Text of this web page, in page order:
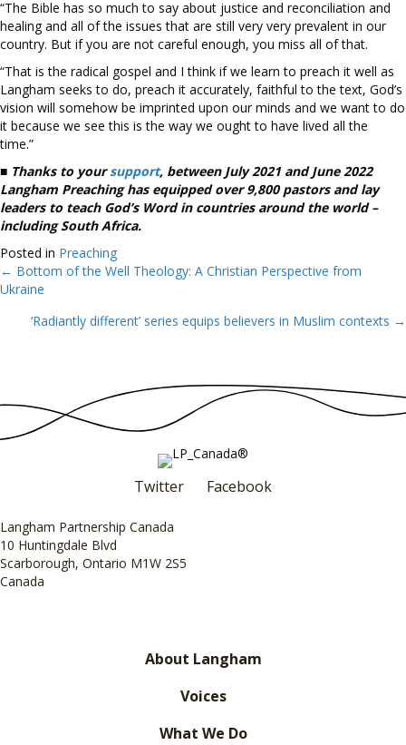
“The Bible has so much to say about justice and reconciliation and
healing and all of the issues that are still very very prevalent in our
country. But if you are not careful enough, you miss all of that.
“That is the radical gospel and I think if we learn to preach it well as
Langham seeks to do, preach it accurately, faithful to the text, God’s
vision will somehow be imprinted upon our minds and we want to do
it because we see this is the way we ought to have lived all the
time.”
■ Thanks to yoursupport, between July 2021 and June 2022
Langham Preaching has equipped over 9,800 pastors and lay
leaders to teach God’s Word in countries around the world –
including South Africa.
Posted in Preaching
Posts
navigation
← Bottom of the Well Theology: A Christian Perspective from
Ukraine
‘Radiantly different’ series equips believers in Muslim contexts →
Twitter Facebook
Langham Partnership Canada
10 Huntingdale Blvd
Scarborough, Ontario M1W 2S5
Canada
About Langham
Voices
What We Do